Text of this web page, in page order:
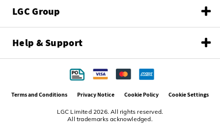
LGC Group
Help & Support
LGC Limited 2026. All rights reserved.
All trademarks acknowledged.
Terms and Conditions Privacy Notice Cookie Policy Cookie Settings